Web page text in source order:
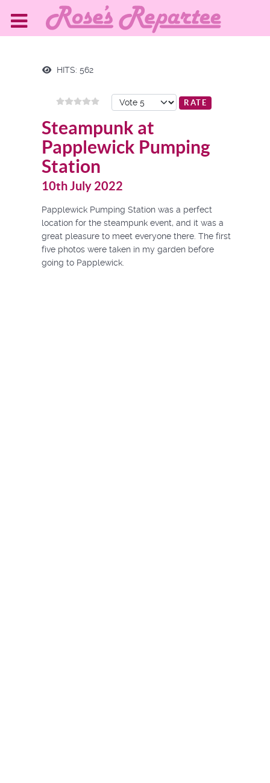
HITS: 562
Please Rate
Steampunk at
Papplewick Pumping
Station
10th July 2022
Papplewick Pumping Station was a perfect
location for the steampunk event, and it was a
great pleasure to meet everyone there. The first
five photos were taken in my garden before
going to Papplewick.